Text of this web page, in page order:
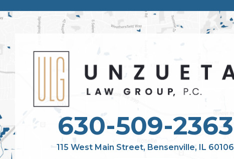
630-509-2363
115 West Main Street, Bensenville, IL 60106